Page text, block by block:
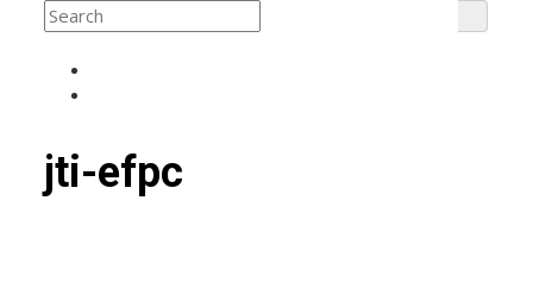
jti-efpc